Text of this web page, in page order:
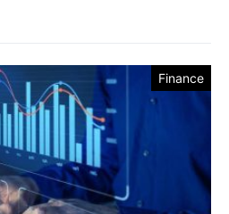
Finance